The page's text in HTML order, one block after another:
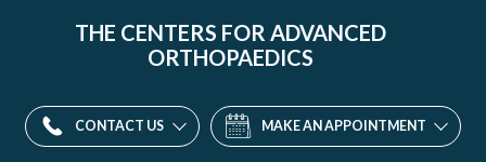
THE CENTERS FOR ADVANCED
ORTHOPAEDICS
CONTACT US MAKE AN APPOINTMENT